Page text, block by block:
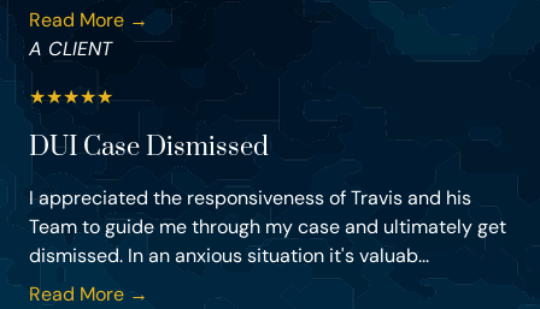
Read More →
A CLIENT
★★★★★
DUI Case Dismissed
I appreciated the responsiveness of Travis and his
Team to guide me through my case and ultimately get
dismissed. In an anxious situation it's valuab...
Read More →